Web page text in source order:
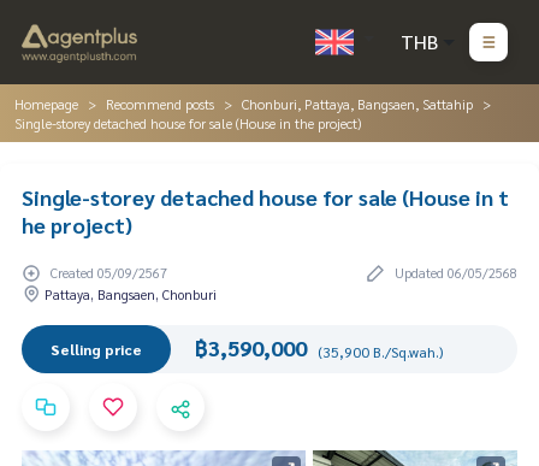
THB
Homepage Recommend posts
Chonburi, Pattaya, Bangsaen, Sattahip
Single-storey detached house for sale (House in the project)
Single-storey detached house for sale (House in t
he project)
Created 05/09/2567
Updated 06/05/2568
Pattaya, Bangsaen, Chonburi
Selling price ฿3,590,000 (35,900 B./Sq.wah.)